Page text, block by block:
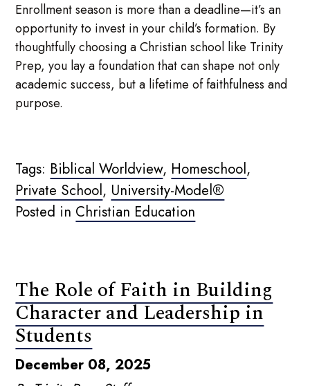
Enrollment season is more than a deadline—it’s an
opportunity to invest in your child’s formation. By
thoughtfully choosing a Christian school like Trinity
Prep, you lay a foundation that can shape not only
academic success, but a lifetime of faithfulness and
purpose.
Tags: Biblical Worldview, Homeschool,
Private School, University-Model®
Posted in Christian Education
The Role of Faith in Building
Character and Leadership in
Students
December 08, 2025